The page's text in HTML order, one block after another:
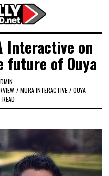
Interactive on
future of Ouya
/ MURA INTERACTIVE / OUYA